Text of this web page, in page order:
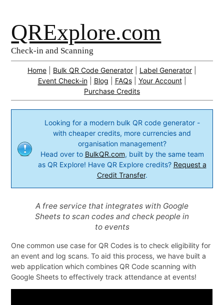
QRExplore.com
Check-in and Scanning
Home Bulk QR Code Generator Label Generator
Event Check-in| Blog FAQs| Your Account|
Purchase Credits
Looking for a modern bulk QR code generator -
with cheaper credits, more currencies and
organisation management?
Head over to BulkQR.com, built by the same team
as QR Explore! Have QR Explore credits? Request a
Credit Transfer.
A free service that integrates with Google
Sheets to scan codes and check people in
to events
One common use case for QR Codes is to check eligibility for
an event and log scans. To aid this process, we have built a
web application which combines QR Code scanning with
Google Sheets to effectively track attendance at events!
Get started now!